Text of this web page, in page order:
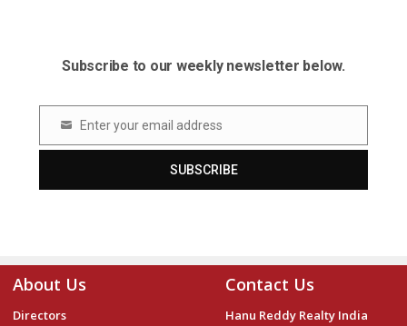
Subscribe to our weekly newsletter below.
Email Enter your email address
SUBSCRIBE
About Us
Directors
Contact Us
Hanu Reddy Realty India